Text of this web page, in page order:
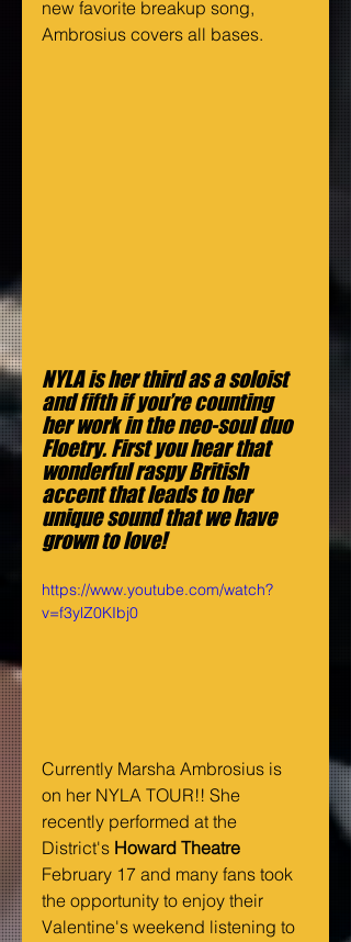
new favorite breakup song,
Ambrosius covers all bases.
NYLA is her third as a soloist
and fifth if you’re counting
her work in the neo-soul duo
Floetry. First you hear that
wonderful raspy British
accent that leads to her
unique sound that we have
grown to love!
https://www.youtube.com/watch?
v=f3ylZ0KIbj0
Currently Marsha Ambrosius is
on her NYLA TOUR!! She
recently performed at the
District's Howard Theatre
February 17 and many fans took
the opportunity to enjoy their
Valentine's weekend listening to